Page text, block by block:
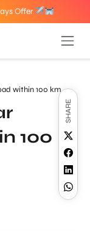
Offer
within 100 km
100
SHARE